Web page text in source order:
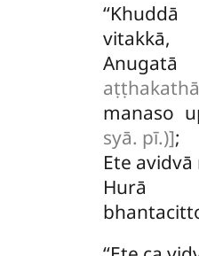
‘‘Khuddā
vitakkā,
Anugatā
manaso
syā. pī.)];
Ete
Hurā